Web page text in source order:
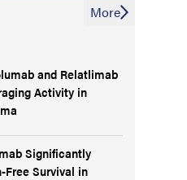
and Relatlimab
Activity in
Significantly
Free Survival in
More